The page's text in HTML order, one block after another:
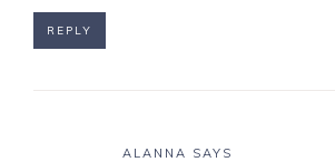
REPLY
ALANNA SAYS